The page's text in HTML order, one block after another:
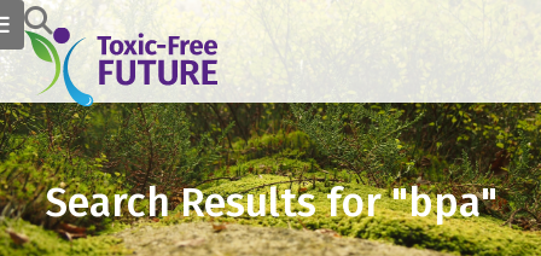
Search Results for "bpa"